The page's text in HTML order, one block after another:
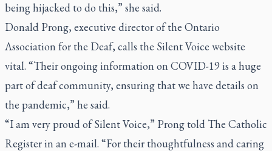
being hijacked to do this,” she said.
Donald Prong, executive director of the Ontario
Association for the Deaf, calls the Silent Voice website
vital. “Their ongoing information on COVID-19 is a huge
part of deaf community, ensuring that we have details on
the pandemic,” he said.
“I am very proud of Silent Voice,” Prong told The Catholic
Registerin an e-mail. “For their thoughtfulness and caring